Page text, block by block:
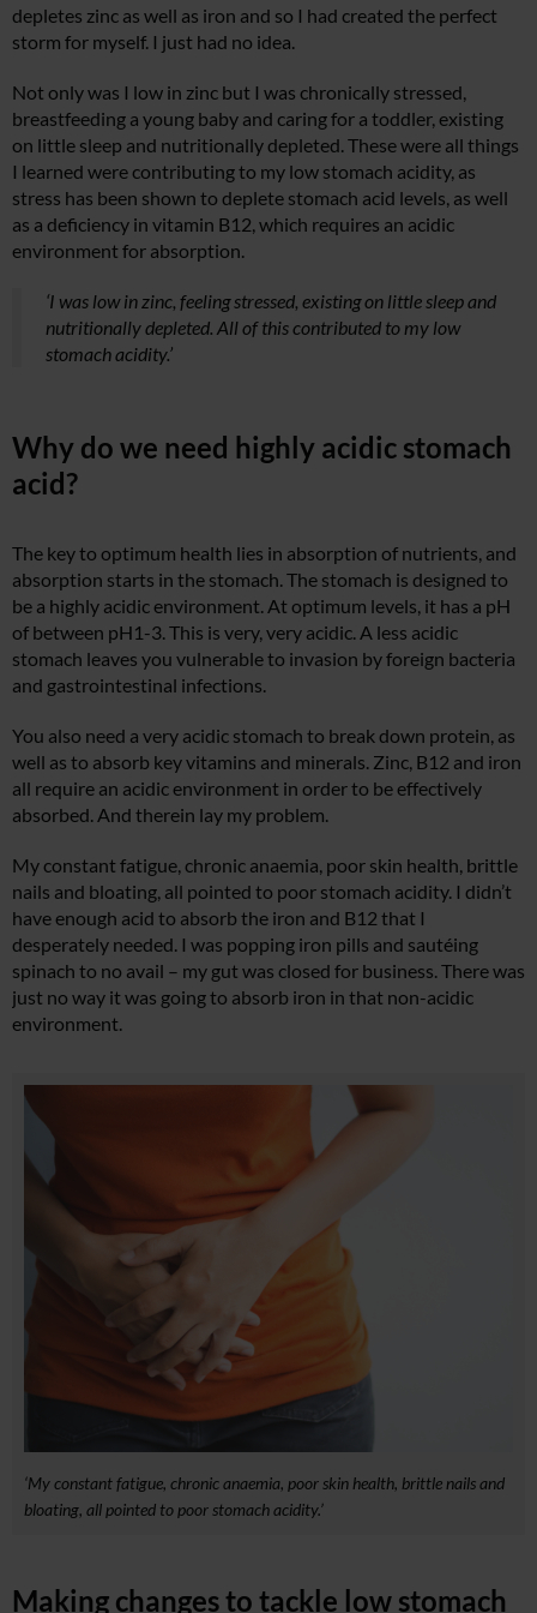
depletes zinc as well as iron and so I had created the perfect
storm for myself. I just had no idea.
Not only was I low in zinc but I was chronically stressed,
breastfeeding a young baby and caring for a toddler, existing
on little sleep and nutritionally depleted. These were all things
I learned were contributing to my low stomach acidity, as
stress has been shown to deplete stomach acid levels, as well
as a deficiency in vitamin B12, which requires an acidic
environment for absorption.
‘I was low in zinc, feeling stressed, existing on little sleep and
nutritionally depleted. All of this contributed to my low
stomach acidity.’
Why do we need highly acidic stomach
acid?
The key to optimum health lies in absorption of nutrients, and
absorption starts in the stomach. The stomach is designed to
be a highly acidic environment. At optimum levels, it has a pH
of between pH1-3. This is very, very acidic. A less acidic
stomach leaves you vulnerable to invasion by foreign bacteria
and gastrointestinal infections.
You also need a very acidic stomach to break down protein, as
well as to absorb key vitamins and minerals. Zinc, B12 and iron
all require an acidic environment in order to be effectively
absorbed. And therein lay my problem.
My constant fatigue, chronic anaemia, poor skin health, brittle
nails and bloating, all pointed to poor stomach acidity. I didn’t
have enough acid to absorb the iron and B12 that I
desperately needed. I was popping iron pills and sautéing
spinach to no avail – my gut was closed for business. There was
just no way it was going to absorb iron in that non-acidic
environment.
‘My constant fatigue, chronic anaemia, poor skin health, brittle nails and
bloating, all pointed to poor stomach acidity.’
Making changes to tackle low stomach